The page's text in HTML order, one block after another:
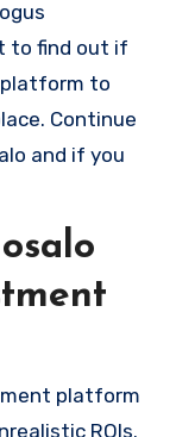
to find out if
platform to
Continue
and if you
platform
ROIs.